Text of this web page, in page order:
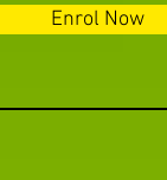
Enrol Now